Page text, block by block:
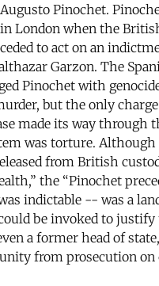
Pinochet.
London when the
to act on an
Garzon. The
Pinochet with
but the only
made its way through
was torture. Although
from British
the “Pinochet
indictable -- was a
be invoked to justify
a former head of
from prosecution on